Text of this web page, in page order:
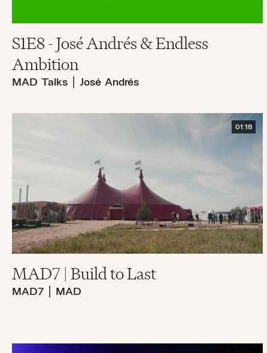
S1E8 - José Andrés & Endless
Ambition
MAD Talks José Andrés
01:18
MAD7 | Build to Last
MAD7 MAD